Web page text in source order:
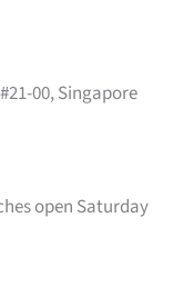
00, Singapore
open Saturday